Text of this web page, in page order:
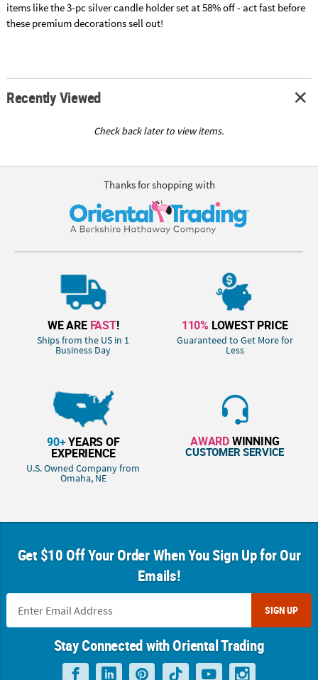
items like the 3-pc silver candle holder set at 58% off - act fast before
these premium decorations sell out!
Recently Viewed
Check back later to view items.
Thanks for shopping with
WE ARE FAST!
Ships from the US in 1
Business Day
110% LOWEST PRICE
Guaranteed to Get More for
Less
90+YEARS OF
EXPERIENCE
U.S. Owned Company from
Omaha, NE
AWARDWINNING
CUSTOMER SERVICE
Get $10 Off Your Order When You Sign Up for Our
Emails!
SIGN UP
Stay Connected with Oriental Trading